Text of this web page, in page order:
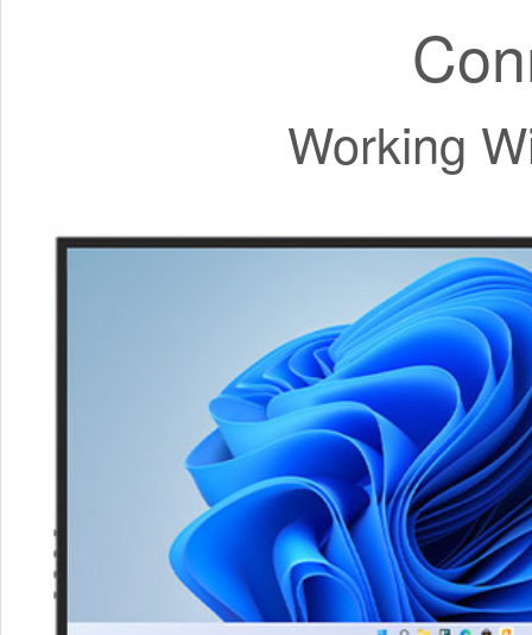
Working